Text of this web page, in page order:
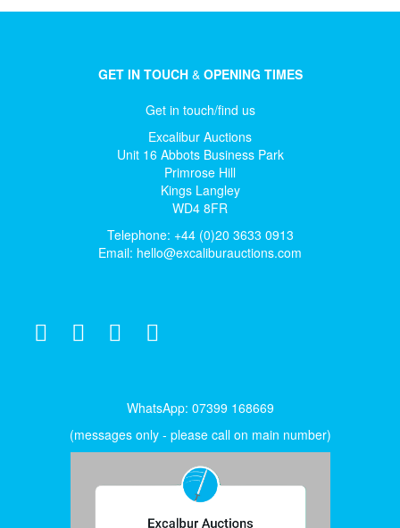
GET IN TOUCH&OPENING TIMES
Get in touch/find us
Excalibur Auctions
Unit 16 Abbots Business Park
Primrose Hill
Kings Langley
WD4 8FR
Telephone: +44 (0)20 3633 0913
Email: hello@excaliburauctions.com
WhatsApp: 07399 168669
(messages only - please call on main number)